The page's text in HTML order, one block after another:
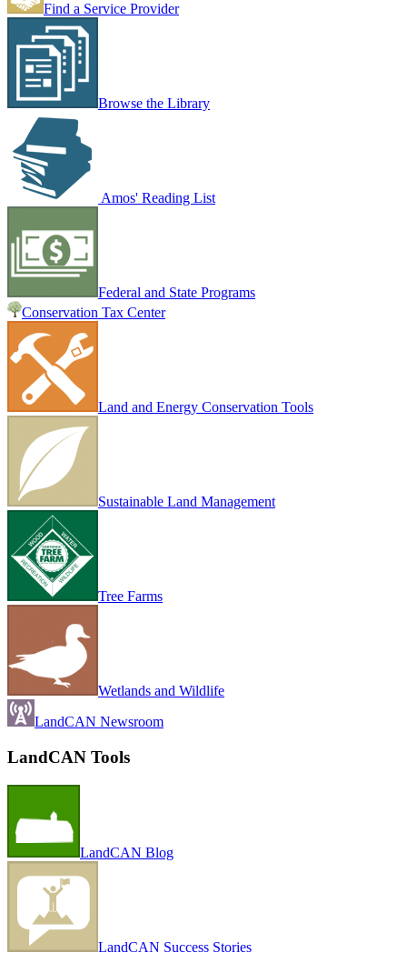
Find a Service Provider
Browse the Library
Amos' Reading List
Federal and State Programs
Conservation Tax Center
Land and Energy Conservation Tools
Sustainable Land Management
Tree Farms
Wetlands and Wildlife
LandCAN Newsroom
LandCAN Tools
LandCAN Blog
LandCAN Success Stories